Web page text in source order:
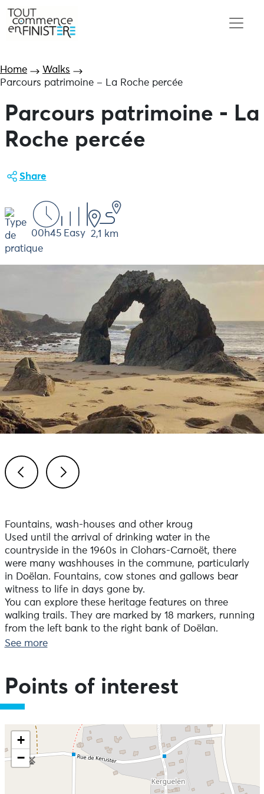
Home
Walks
Parcours patrimoine – La Roche percée
Parcours patrimoine - La
Roche percée
Share
00h45 Easy 2,1 km
Fountains, wash-houses and other kroug
Used until the arrival of drinking water in the
countryside in the 1960s in Clohars-Carnoët, there
were many washhouses in the commune, particularly
in Doëlan. Fountains, cow stones and gallows bear
witness to life in days gone by.
You can explore these heritage features on three
walking trails. They are marked by 18 markers, running
from the left bank to the right bank of Doëlan.
See more
Points of interest
Skip the map and go straight to the information
+
−